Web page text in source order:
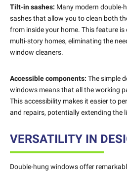
Tilt-in sashes: Many modern double-
sashes that allow you to clean both
from inside your home. This feature
multi-story homes, eliminating the
window cleaners.
Accessible components: The simple
windows means that all the working
This accessibility makes it easier to
and repairs, potentially extending the
VERSATILITY IN
Double-hung windows offer